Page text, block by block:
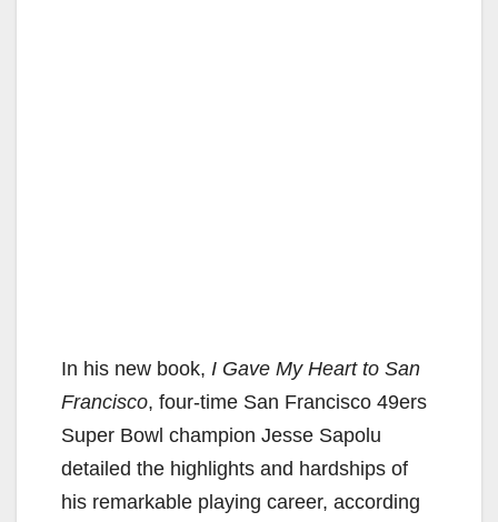
In his new book, I Gave My Heart to San
Francisco, four-time San Francisco 49ers
Super Bowl champion Jesse Sapolu
detailed the highlights and hardships of
his remarkable playing career, according